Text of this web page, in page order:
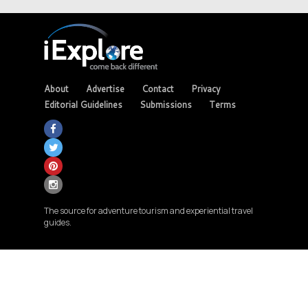
About Advertise Contact
Privacy
Editorial Guidelines
Submissions Terms
The source for adventure tourism and experiential travel
guides.